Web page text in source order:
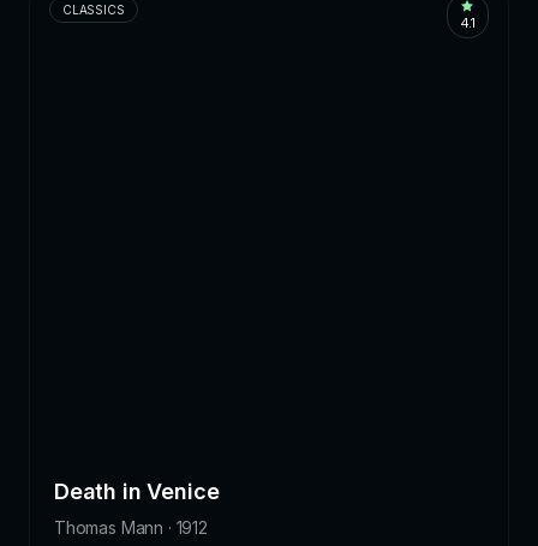
CLASSICS
4.1
Death in Venice
Thomas Mann · 1912